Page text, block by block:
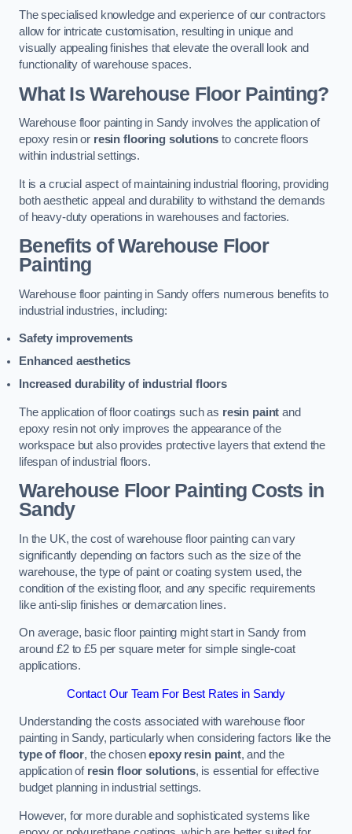
The specialised knowledge and experience of our contractors
allow for intricate customisation, resulting in unique and
visually appealing finishes that elevate the overall look and
functionality of warehouse spaces.
What Is Warehouse Floor Painting?
Warehouse floor painting in Sandy involves the application of
epoxy resin or resin flooring solutions to concrete floors
within industrial settings.
It is a crucial aspect of maintaining industrial flooring, providing
both aesthetic appeal and durability to withstand the demands
of heavy-duty operations in warehouses and factories.
Benefits of Warehouse Floor
Painting
Warehouse floor painting in Sandy offers numerous benefits to
industrial industries, including:
Safety improvements
Enhanced aesthetics
Increased durability of industrial floors
The application of floor coatings such as resin paint and
epoxy resin not only improves the appearance of the
workspace but also provides protective layers that extend the
lifespan of industrial floors.
Warehouse Floor Painting Costs in
Sandy
In the UK, the cost of warehouse floor painting can vary
significantly depending on factors such as the size of the
warehouse, the type of paint or coating system used, the
condition of the existing floor, and any specific requirements
like anti-slip finishes or demarcation lines.
On average, basic floor painting might start in Sandy from
around £2 to £5 per square meter for simple single-coat
applications.
Contact Our Team For Best Rates in Sandy
Understanding the costs associated with warehouse floor
painting in Sandy, particularly when considering factors like the
type of floor, the chosenepoxy resin paint, and the
application of resin floor solutions, is essential for effective
budget planning in industrial settings.
However, for more durable and sophisticated systems like